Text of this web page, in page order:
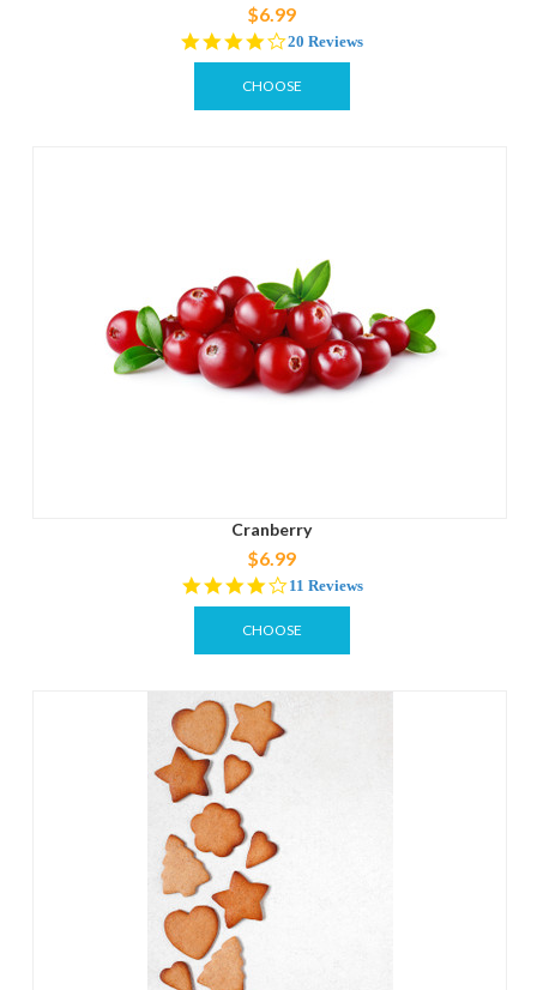
$6.99
3.9
star
rating
20 Reviews
CHOOSE
Cranberry
$6.99
3.8
star
rating
11 Reviews
CHOOSE